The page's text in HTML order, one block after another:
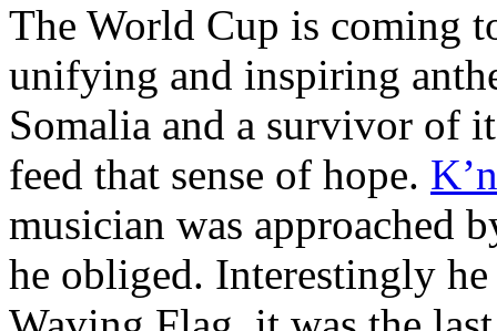
The World Cup is coming
unifying and inspiring
Somalia and a survivor of
feed that sense of hope.
musician was approached
he obliged. Interestingly